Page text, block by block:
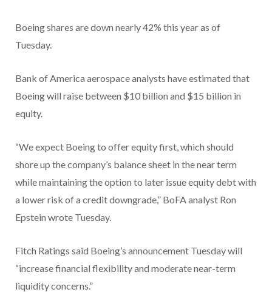
Boeing shares are down nearly 42% this year as of
Tuesday.
Bank of America aerospace analysts have estimated that
Boeing will raise between $10 billion and $15 billion in
equity.
“We expect Boeing to offer equity first, which should
shore up the company’s balance sheet in the near term
while maintaining the option to later issue equity debt with
a lower risk of a credit downgrade,” BoFA analyst Ron
Epstein wrote Tuesday.
Fitch Ratings said Boeing’s announcement Tuesday will
“increase financial flexibility and moderate near-term
liquidity concerns.”